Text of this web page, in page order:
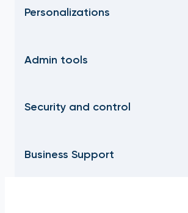
Personalizations
Admin tools
Security and control
Business Support